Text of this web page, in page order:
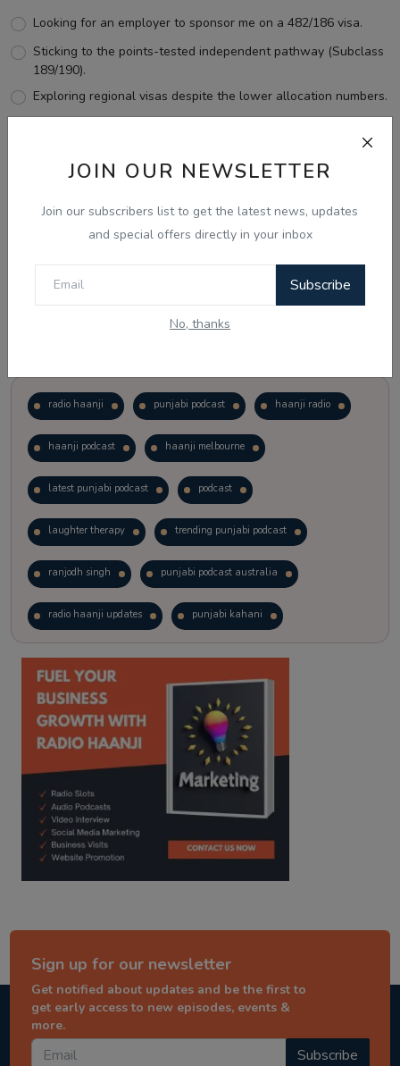
JOIN OUR NEWSLETTER
Join our subscribers list to get the latest news, updates
and special offers directly in your inbox
Subscribe
No, thanks
Looking for an employer to sponsor me on a 482/186 visa.
Sticking to the points-tested independent pathway (Subclass
189/190).
Exploring regional visas despite the lower allocation numbers.
View Results
radio haanji punjabi podcast haanji radio
haanji podcast haanji melbourne
latest punjabi podcast podcast
laughter therapy trending punjabi podcast
ranjodh singh punjabi podcast australia
radio haanji updates punjabi kahani
kitaab kahani punjabi story
Sign up for our newsletter
Get notified about updates and be the first to
get early access to new episodes, events &
more.
Subscribe